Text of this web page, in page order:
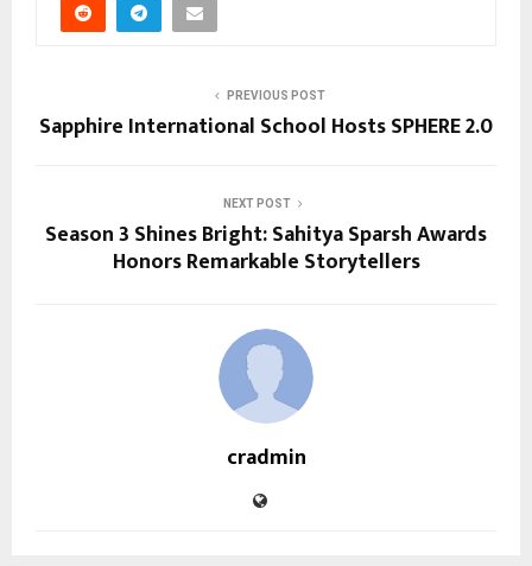
PREVIOUS POST
Sapphire International School Hosts SPHERE 2.0
NEXT POST
Season 3 Shines Bright: Sahitya Sparsh Awards
Honors Remarkable Storytellers
cradmin